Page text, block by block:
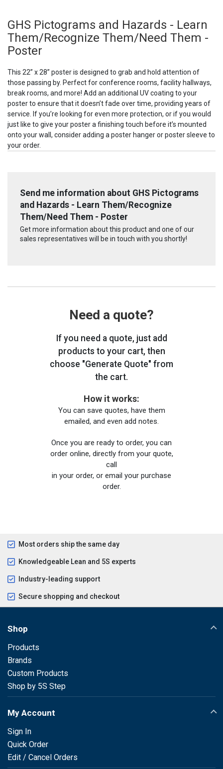
GHS Pictograms and Hazards - Learn
Them/Recognize Them/Need Them -
Poster
This 22” x 28” poster is designed to grab and hold attention of
those passing by. Perfect for conference rooms, facility hallways,
break rooms, and more! Add an additional UV coating to your
poster to ensure that it doesn’t fade over time, providing years of
service. If you’re looking for even more protection, or if you would
just like to give your poster a finishing touch before it’s mounted
onto your wall, consider adding a poster hanger or poster sleeve to
your order.
Send me information about GHS Pictograms
and Hazards - Learn Them/Recognize
Them/Need Them - Poster
Get more information about this product and one of our
sales representatives will be in touch with you shortly!
Need a quote?
If you need a quote, just add
products to your cart, then
choose "Generate Quote" from
the cart.
How it works:
You can save quotes, have them
emailed, and even add notes.
Once you are ready to order, you can
order online, directly from your quote,
call
in your order, or email your purchase
order.
Most orders ship the same day
Knowledgeable Lean and 5S experts
Industry-leading support
Secure shopping and checkout
Shop
Products
Brands
Custom Products
Shop by 5S Step
My Account
Sign In
Quick Order
Edit / Cancel Orders